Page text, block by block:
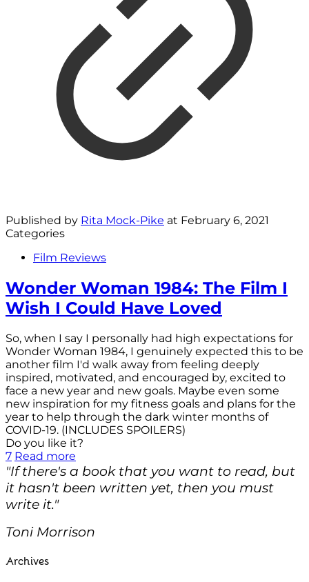
Published by Rita Mock-Pike at February 6, 2021
Categories
Film Reviews
Wonder Woman 1984: The Film I
Wish I Could Have Loved
So, when I say I personally had high expectations for
Wonder Woman 1984, I genuinely expected this to be
another film I'd walk away from feeling deeply
inspired, motivated, and encouraged by, excited to
face a new year and new goals. Maybe even some
new inspiration for my fitness goals and plans for the
year to help through the dark winter months of
COVID-19. (INCLUDES SPOILERS)
Do you like it?
7 Read more
"If there's a book that you want to read, but
it hasn't been written yet, then you must
write it."
Toni Morrison
Archives